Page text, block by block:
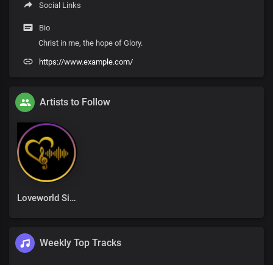
Social Links
Bio
Christ in me, the hope of Glory.
https://www.example.com/
Artists to Follow
Loveworld Singers
Weekly Top Tracks